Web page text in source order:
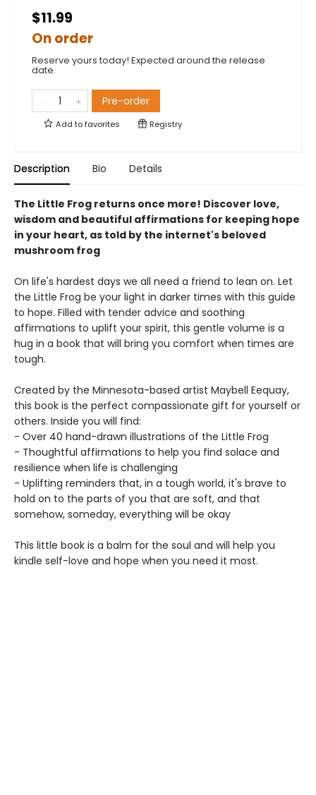
$11.99
On order
Reserve yours today! Expected around the release
date.
Pre-order
Add tofavorites Registry
Description Bio Details
The Little Frog returns once more! Discover love,
wisdom and beautiful affirmations for keeping hope
in your heart, as told by the internet's beloved
mushroom frog
On life's hardest days we all need a friend to lean on. Let
the Little Frog be your light in darker times with this guide
to hope. Filled with tender advice and soothing
affirmations to uplift your spirit, this gentle volume is a
hug in a book that will bring you comfort when times are
tough.
Created by the Minnesota-based artist Maybell Eequay,
this book is the perfect compassionate gift for yourself or
others. Inside you will find:
- Over 40 hand-drawn illustrations of the Little Frog
- Thoughtful affirmations to help you find solace and
resilience when life is challenging
- Uplifting reminders that, in a tough world, it's brave to
hold on to the parts of you that are soft, and that
somehow, someday, everything will be okay
This little book is a balm for the soul and will help you
kindle self-love and hope when you need it most.